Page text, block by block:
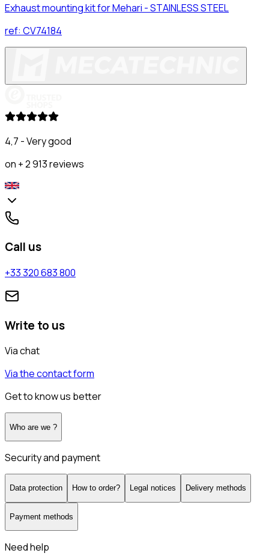
Exhaust mounting kit for Mehari - STAINLESS STEEL
ref: CV74184
4,7 - Very good
on + 2 913 reviews
Call us
+33 320 683 800
Write to us
Via chat
Via the contact form
Get to know us better
Who are we ?
Security and payment
Data protection How to order? Legal notices Delivery methods
Payment methods
Need help